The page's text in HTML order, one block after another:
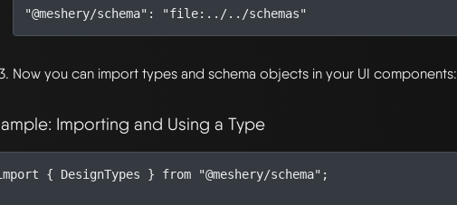
"@meshery/schema" : "file:../../schemas"
Now you can import types and schema objects in your UI components:
Importing and Using a Type
{ DesignTypes } from "@meshery/schema" ;